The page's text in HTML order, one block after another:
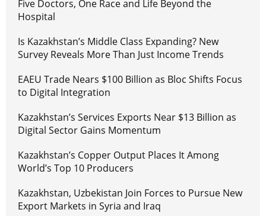
Five Doctors, One Race and Life Beyond the
Hospital
Is Kazakhstan’s Middle Class Expanding? New
Survey Reveals More Than Just Income Trends
EAEU Trade Nears $100 Billion as Bloc Shifts Focus
to Digital Integration
Kazakhstan’s Services Exports Near $13 Billion as
Digital Sector Gains Momentum
Kazakhstan’s Copper Output Places It Among
World’s Top 10 Producers
Kazakhstan, Uzbekistan Join Forces to Pursue New
Export Markets in Syria and Iraq